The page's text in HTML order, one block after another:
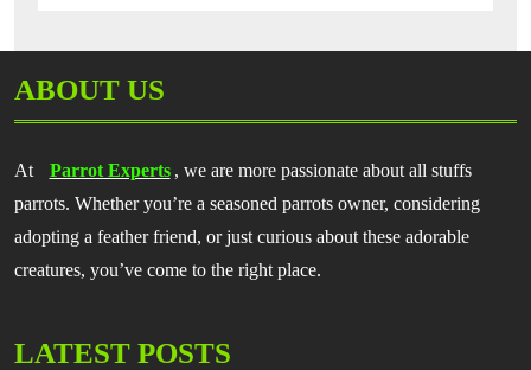
ABOUT US
At Parrot Experts , we are more passionate about all stuffs
parrots. Whether you’re a seasoned parrots owner, considering
adopting a feather friend, or just curious about these adorable
creatures, you’ve come to the right place.
LATEST POSTS